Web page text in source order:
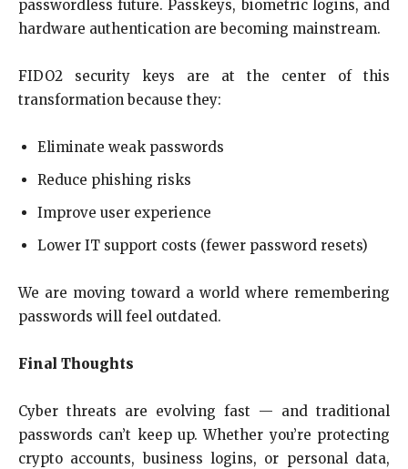
passwordless future. Passkeys, biometric logins, and
hardware authentication are becoming mainstream.
FIDO2 security keys are at the center of this
transformation because they:
Eliminate weak passwords
Reduce phishing risks
Improve user experience
Lower IT support costs (fewer password resets)
We are moving toward a world where remembering
passwords will feel outdated.
Final Thoughts
Cyber threats are evolving fast — and traditional
passwords can’t keep up. Whether you’re protecting
crypto accounts, business logins, or personal data,